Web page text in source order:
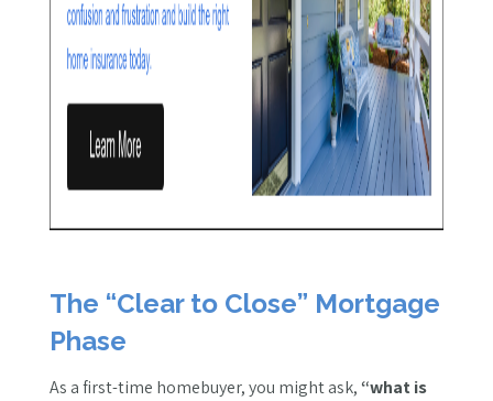
The “Clear to Close” Mortgage
Phase
As a first-time homebuyer, you might ask, “what is